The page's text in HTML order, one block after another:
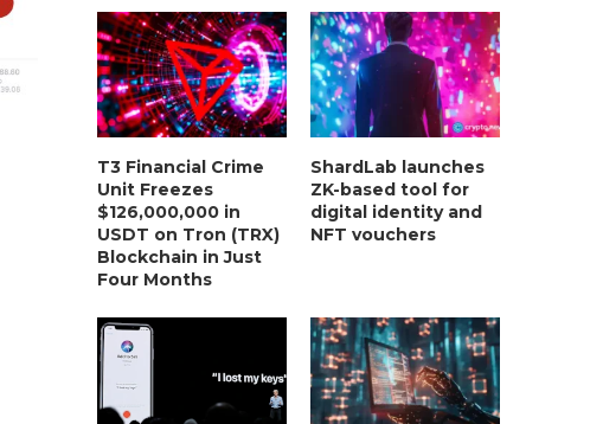
T3 Financial Crime
Unit Freezes
$126,000,000 in
USDT on Tron (TRX)
Blockchain in Just
Four Months
ShardLab launches
ZK-based tool for
digital identity and
NFT vouchers